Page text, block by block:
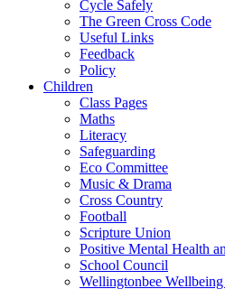
Cycle Safely
The Green Cross Code
Useful Links
Feedback
Policy
Children
Class Pages
Maths
Literacy
Safeguarding
Eco Committee
Music & Drama
Cross Country
Football
Scripture Union
Positive Mental Health
School Council
Wellingtonbee